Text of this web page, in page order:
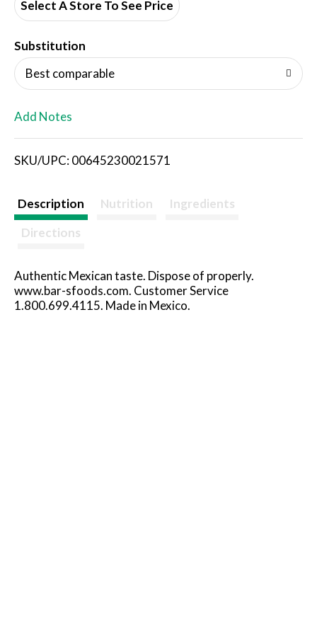
d
i
s
Select A Store To See Price
Substitution
Best comparable
Add Notes
SKU/UPC: 00645230021571
Description Nutrition
Ingredients
Directions
Authentic Mexican taste. Dispose of properly.
www.bar-sfoods.com. Customer Service
1.800.699.4115. Made in Mexico.